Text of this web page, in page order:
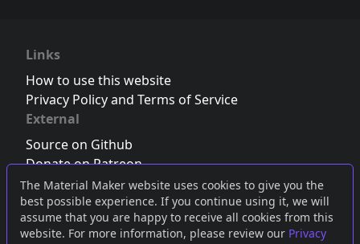
The Material Maker website uses cookies to give you the
best possible experience. If you continue using it, we will
assume that you are happy to receive all cookies from this
website. For more information, please review our Privacy
Links
How to use this website
Privacy Policy and Terms of Service
External
Source on Github
Donate on Patreon
Follow us on Twitter,Bluesky orMastodon
Join the Discord server